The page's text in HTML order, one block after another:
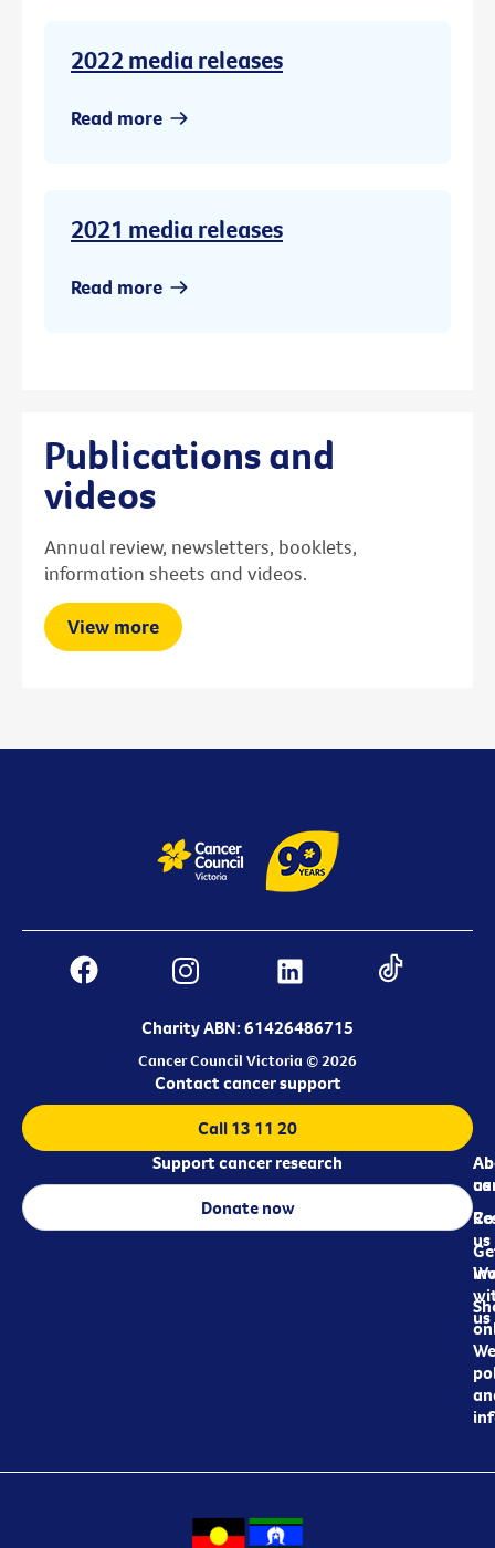
2022 media releases
Read more
2021 media releases
Read more
Publications and
videos
Annual review, newsletters, booklets,
information sheets and videos.
View more
Charity ABN: 61426486715
Cancer Council Victoria © 2026
us
us
us
Contact cancer support
Call 13 11 20
Support cancer research
Donate now